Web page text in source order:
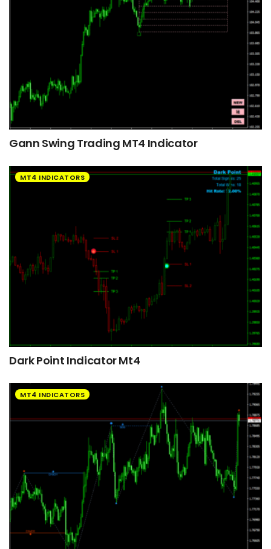
Gann Swing Trading MT4 Indicator
MT4 INDICATORS
Dark Point Indicator Mt4
MT4 INDICATORS